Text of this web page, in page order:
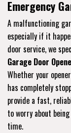
Emergency
A malfunctioning
especially if it
door service, we
Garage Door
Whether your
has completely
provide a fast,
to worry about
time.